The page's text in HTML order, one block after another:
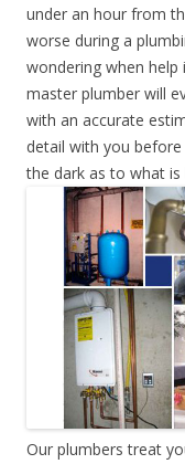
under an hour from
worse during a
wondering when
master plumber will
with an accurate
detail with you
the dark as to what is
Our plumbers treat